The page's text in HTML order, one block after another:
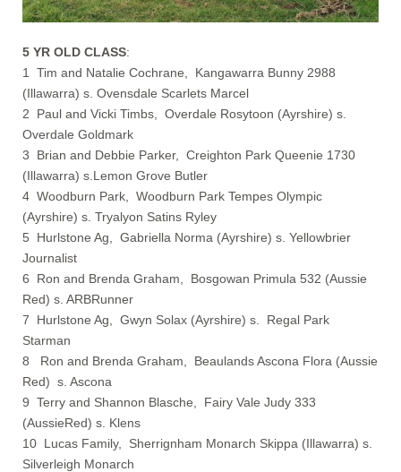
5 YR OLD CLASS:
1 Tim and Natalie Cochrane, Kangawarra Bunny 2988
(Illawarra) s. Ovensdale Scarlets Marcel
2 Paul and Vicki Timbs, Overdale Rosytoon (Ayrshire) s.
Overdale Goldmark
3 Brian and Debbie Parker, Creighton Park Queenie 1730
(Illawarra) s.Lemon Grove Butler
4 Woodburn Park, Woodburn Park Tempes Olympic
(Ayrshire) s. Tryalyon Satins Ryley
5 Hurlstone Ag, Gabriella Norma (Ayrshire) s. Yellowbrier
Journalist
6 Ron and Brenda Graham, Bosgowan Primula 532 (Aussie
Red) s. ARBRunner
7 Hurlstone Ag, Gwyn Solax (Ayrshire) s. Regal Park
Starman
8 Ron and Brenda Graham, Beaulands Ascona Flora (Aussie
Red) s. Ascona
9 Terry and Shannon Blasche, Fairy Vale Judy 333
(AussieRed) s. Klens
10 Lucas Family, Sherrignham Monarch Skippa (Illawarra) s.
Silverleigh Monarch